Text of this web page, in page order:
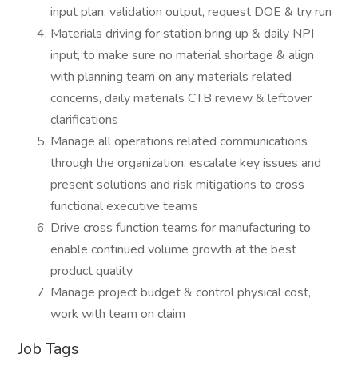
input plan, validation output, request DOE & try run
Materials driving for station bring up & daily NPI
input, to make sure no material shortage & align
with planning team on any materials related
concerns, daily materials CTB review & leftover
clarifications
Manage all operations related communications
through the organization, escalate key issues and
present solutions and risk mitigations to cross
functional executive teams
Drive cross function teams for manufacturing to
enable continued volume growth at the best
product quality
Manage project budget & control physical cost,
work with team on claim
Job Tags